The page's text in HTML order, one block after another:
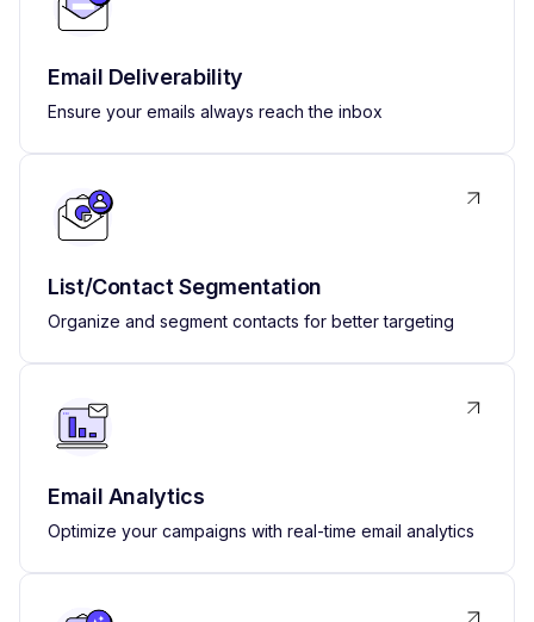
Email Deliverability
Ensure your emails always reach the inbox
List/Contact Segmentation
Organize and segment contacts for better targeting
Email Analytics
Optimize your campaigns with real-time email analytics